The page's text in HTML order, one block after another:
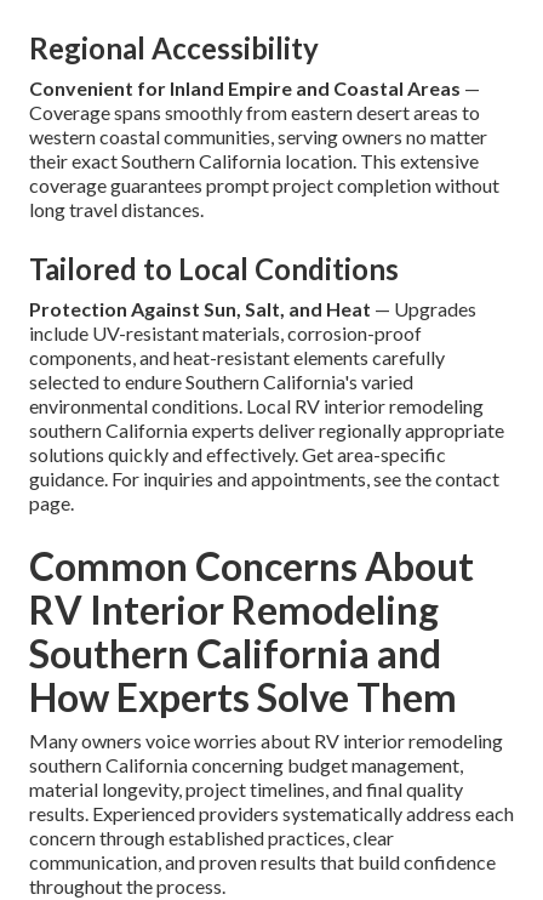
Regional Accessibility
Convenient for Inland Empire and Coastal Areas —
Coverage spans smoothly from eastern desert areas to
western coastal communities, serving owners no matter
their exact Southern California location. This extensive
coverage guarantees prompt project completion without
long travel distances.
Tailored to Local Conditions
Protection Against Sun, Salt, and Heat — Upgrades
include UV-resistant materials, corrosion-proof
components, and heat-resistant elements carefully
selected to endure Southern California's varied
environmental conditions. Local RV interior remodeling
southern California experts deliver regionally appropriate
solutions quickly and effectively. Get area-specific
guidance. For inquiries and appointments, see the contact
page.
Common Concerns About
RV Interior Remodeling
Southern California and
How Experts Solve Them
Many owners voice worries about RV interior remodeling
southern California concerning budget management,
material longevity, project timelines, and final quality
results. Experienced providers systematically address each
concern through established practices, clear
communication, and proven results that build confidence
throughout the process.